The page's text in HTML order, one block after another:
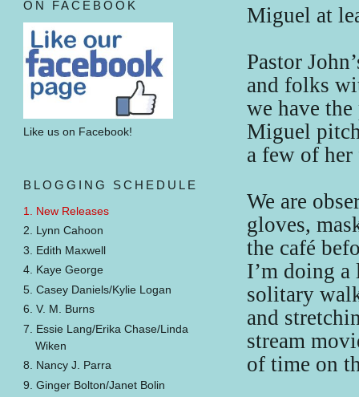
Miguel at
Pastor
and folks
we have
Miguel
a few of
We are
gloves,
the café
I’m doing
solitary
and
stream
of time on
ON FACEBOOK
Like us on Facebook!
BLOGGING SCHEDULE
1. New Releases
2. Lynn Cahoon
3. Edith Maxwell
4. Kaye George
5. Casey Daniels/Kylie Logan
6. V. M. Burns
7. Essie Lang/Erika Chase/Linda
Wiken
8. Nancy J. Parra
9. Ginger Bolton/Janet Bolin